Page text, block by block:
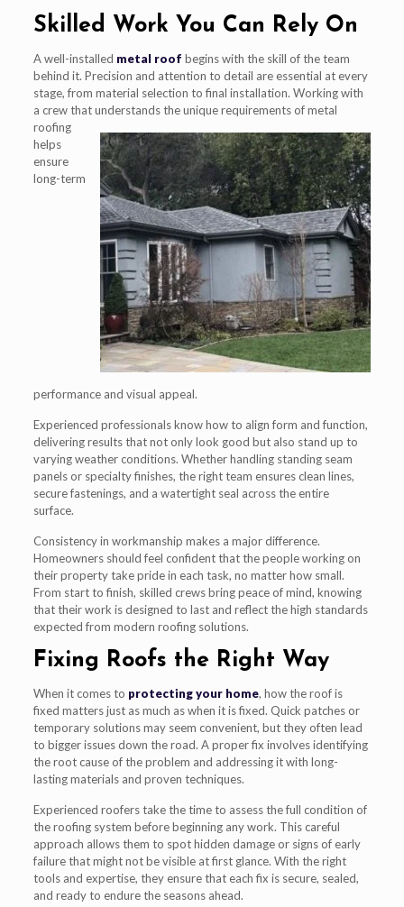
Skilled Work You Can Rely On
A well-installed metal roof begins with the skill of the team
behind it. Precision and attention to detail are essential at every
stage, from material selection to final installation. Working with
a crew that understands the uniquerequirements of metal
roofing
helps
ensure
long-term
performance and visual appeal.
Experienced professionals know how to align form and function,
delivering results that not only look good but also stand up to
varying weather conditions. Whether handling standing seam
panels or specialty finishes, the right team ensures clean lines,
secure fastenings, and a watertight seal across the entire
surface.
Consistency in workmanship makes a major difference.
Homeowners should feel confident that the people working on
their property take pride in each task, no matter how small.
From start to finish, skilled crews bring peace of mind, knowing
that their work is designed to last and reflect the high standards
expected from modern roofing solutions.
Fixing Roofs the Right Way
When it comes to protecting your home, how the roof is
fixed matters just as much as when it is fixed. Quick patches or
temporary solutions may seem convenient, but they often lead
to bigger issues down the road. A proper fix involves identifying
the root cause of the problem and addressing it with long-
lasting materials and proven techniques.
Experienced roofers take the time to assess the full condition of
the roofing system before beginning any work. This careful
approach allows them to spot hidden damage or signs of early
failure that might not be visible at first glance. With the right
tools and expertise, they ensure that each fix is secure, sealed,
and ready to endure the seasons ahead.